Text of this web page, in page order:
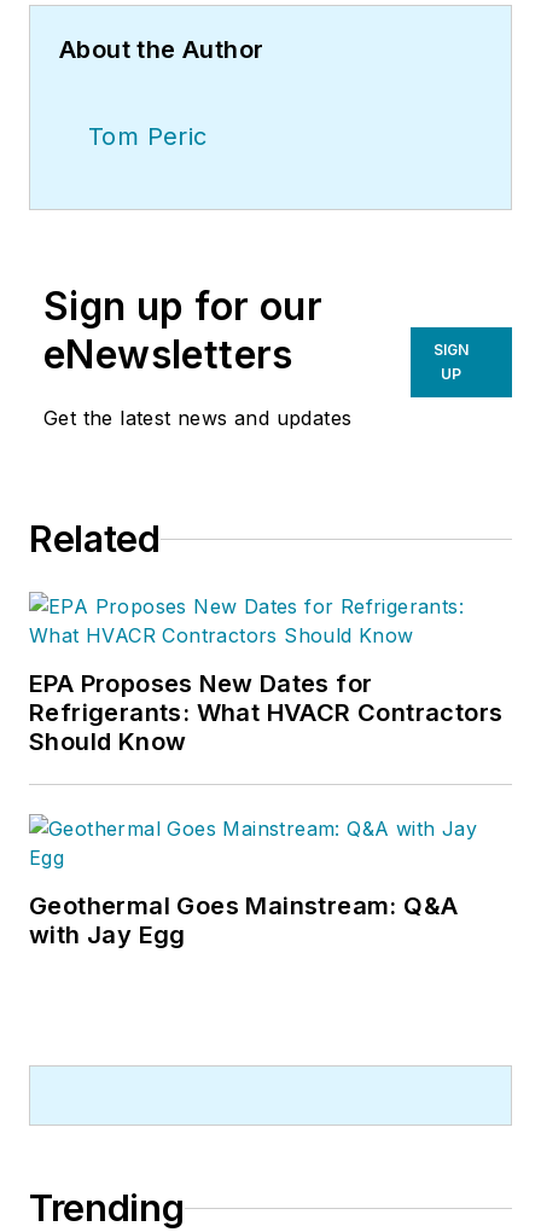
About the Author
Tom Peric
Sign up for our
eNewsletters
Get the latest news and updates
SIGN
UP
Related
EPA Proposes New Dates for
Refrigerants: What HVACR Contractors
Should Know
Geothermal Goes Mainstream: Q&A
with Jay Egg
Trending